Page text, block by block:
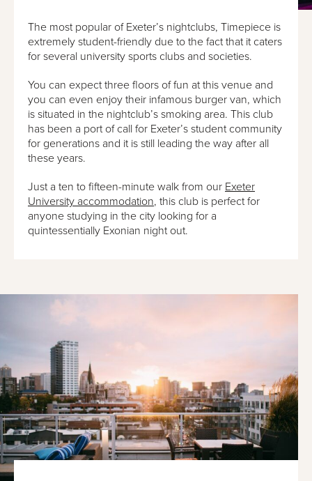
The most popular of Exeter’s nightclubs, Timepiece is
extremely student-friendly due to the fact that it caters
for several university sports clubs and societies.
You can expect three floors of fun at this venue and
you can even enjoy their infamous burger van, which
is situated in the nightclub’s smoking area. This club
has been a port of call for Exeter’s student community
for generations and it is still leading the way after all
these years.
Just a ten to fifteen-minute walk from our Exeter
University accommodation, this club is perfect for
anyone studying in the city looking for a
quintessentially Exonian night out.